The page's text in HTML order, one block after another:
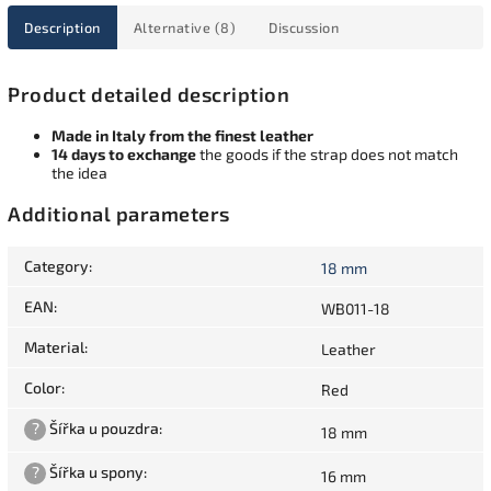
Description Alternative (8) Discussion
Product detailed description
Made in Italy from the finest leather
14 days to exchangethe goods if the strap does not match
the idea
Additional parameters
Category: 18 mm
EAN: WB011-18
Material: Leather
Color: Red
? Šířka u pouzdra: 18 mm
? Šířka u spony: 16 mm